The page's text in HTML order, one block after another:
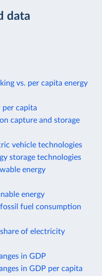
data
vs. per capita energy
per capita
capture and storage
vehicle technologies
storage technologies
energy
energy
fuel consumption
of electricity
in GDP
in GDP per capita